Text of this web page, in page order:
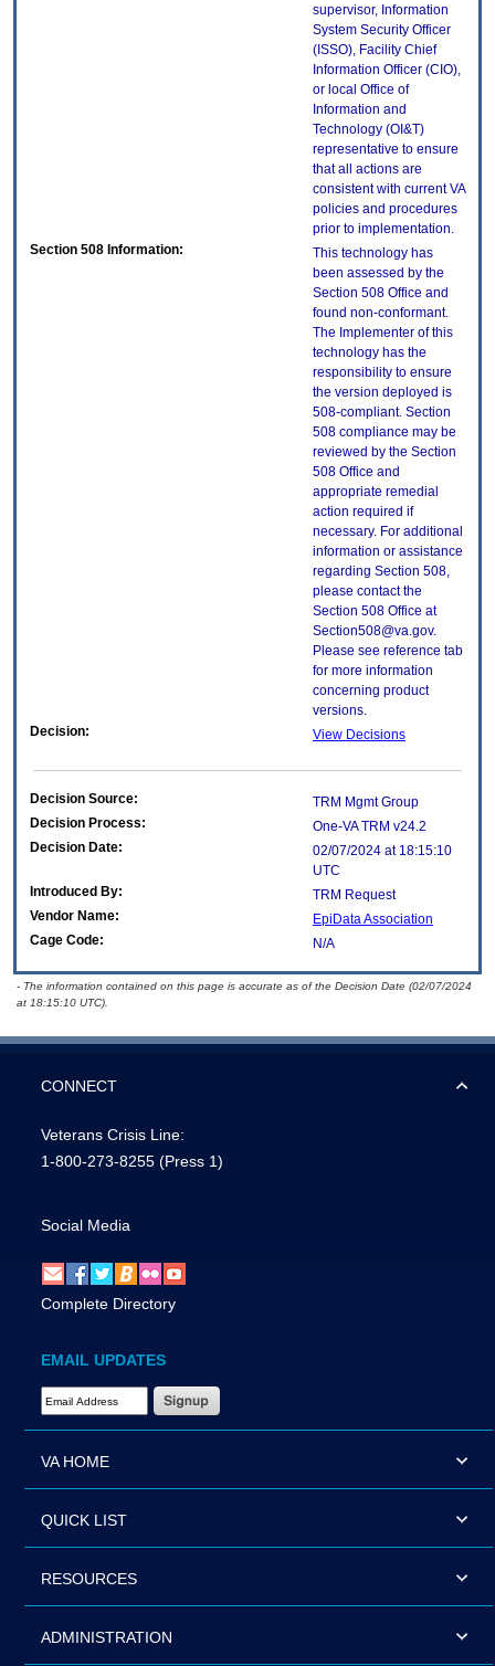
supervisor, Information
System Security Officer
(ISSO), Facility Chief
Information Officer (CIO),
or local Office of
Information and
Technology (OI&T)
representative to ensure
that all actions are
consistent with current VA
policies and procedures
prior to implementation.
Section 508 Information:
This technology has
been assessed by the
Section 508 Office and
found non-conformant.
The Implementer of this
technology has the
responsibility to ensure
the version deployed is
508-compliant. Section
508 compliance may be
reviewed by the Section
508 Office and
appropriate remedial
action required if
necessary. For additional
information or assistance
regarding Section 508,
please contact the
Section 508 Office at
Section508@va.gov.
Please see reference tab
for more information
concerning product
versions.
Decision:
View Decisions
Decision Source:
TRM Mgmt Group
Decision Process:
One-VA TRM v24.2
Decision Date:
02/07/2024 at 18:15:10
UTC
Introduced By:
TRM Request
Vendor Name:
EpiData Association
Cage Code:
N/A
- The information contained on this page is accurate as of the Decision Date (02/07/2024
at 18:15:10 UTC).
CONNECT
Veterans Crisis Line:
1-800-273-8255 (Press 1)
Social Media
Complete Directory
EMAIL UPDATES
Email Address Required
VA HOME
QUICK LIST
RESOURCES
ADMINISTRATION